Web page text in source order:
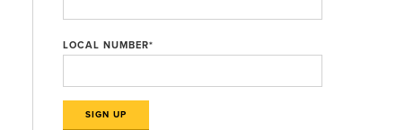
LOCAL NUMBER*